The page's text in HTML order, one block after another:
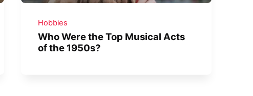
Hobbies
Who Were the Top Musical Acts
of the 1950s?